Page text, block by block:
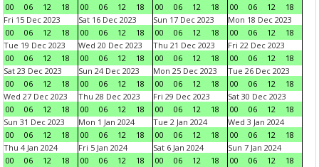
00
06 12 18
00
06 12 18
00
06 12 18
00
06 12
18
Fri 15 Dec 2023
00
06 12 18
Sat 16 Dec 2023
00
06 12 18
Sun 17 Dec 2023
00
06 12 18
Mon 18 Dec 2023
00
06 12
18
Tue 19 Dec 2023
00
06 12 18
Wed 20 Dec 2023
00
06 12 18
Thu 21 Dec 2023
00
06 12 18
Fri 22 Dec 2023
00
06 12
18
Sat 23 Dec 2023
00
06 12 18
Sun 24 Dec 2023
00
06 12 18
Mon 25 Dec 2023
00
06 12 18
Tue 26 Dec 2023
00
06 12
18
Wed 27 Dec 2023
00
06 12 18
Thu 28 Dec 2023
00
06 12 18
Fri 29 Dec 2023
00
06 12 18
Sat 30 Dec 2023
00
06 12
18
Sun 31 Dec 2023
00
06 12 18
Mon 1 Jan 2024
00
06 12 18
Tue 2 Jan 2024
00
06 12 18
Wed 3 Jan 2024
00
06 12
18
Thu 4 Jan 2024
00
06 12 18
Fri 5 Jan 2024
00
06 12 18
Sat 6 Jan 2024
00
06 12 18
Sun 7 Jan 2024
00
06 12
18